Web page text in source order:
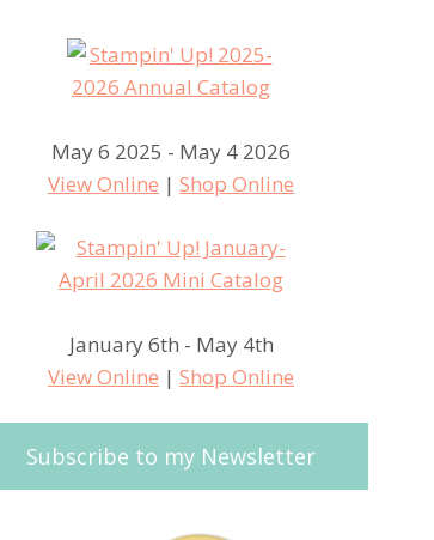
May 6 2025 - May 4 2026
View Online |Shop Online
January 6th - May 4th
View Online |Shop Online
Subscribe to my Newsletter